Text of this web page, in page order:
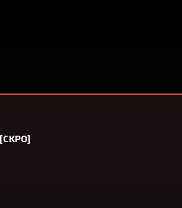
[CKPO]